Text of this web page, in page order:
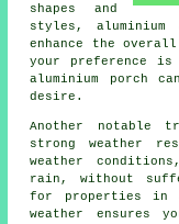
shapes and
styles, aluminium
enhance the
your preference
aluminium porch
desire.
Another notable
strong weather
weather
rain, without
for properties in
weather ensures